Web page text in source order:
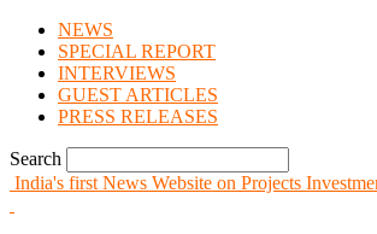
NEWS
SPECIAL REPORT
INTERVIEWS
GUEST ARTICLES
PRESS RELEASES
Search
India's first News Website on Projects